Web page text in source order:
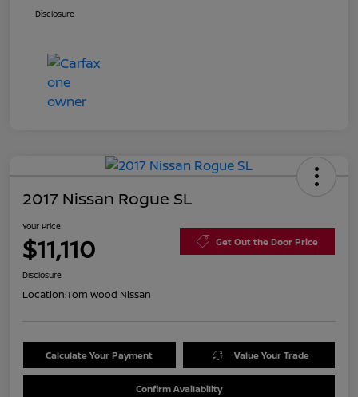
Disclosure
2017 Nissan Rogue SL
Your Price
$11,110 Get Out the Door Price
Disclosure
Location:Tom Wood Nissan
Calculate Your Payment Value Your Trade
Confirm Availability